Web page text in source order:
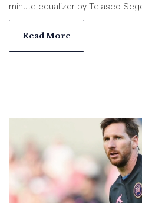
minute equalizer by Telasco
struggled under new coach
maintaining their streak of
2018.
Read More